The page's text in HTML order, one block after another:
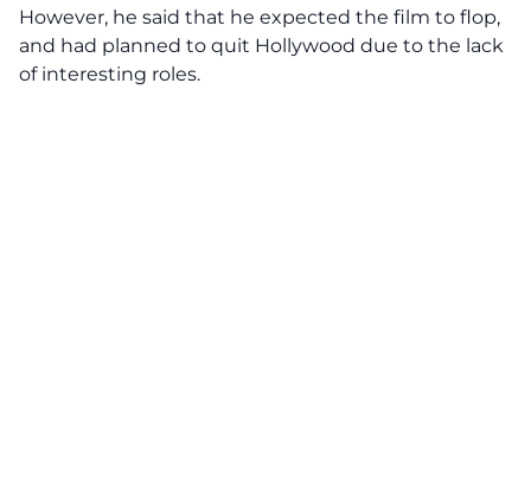
However, he said that he expected the film to flop,
and had planned to quit Hollywood due to the lack
of interesting roles.